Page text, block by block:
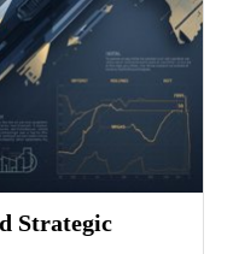
Strategic